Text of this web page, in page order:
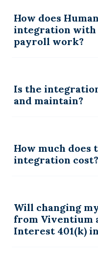
How does
integration with
payroll work?
Is the
and maintain?
How much does
integration cost?
Will changing
from Viventium
Interest 401(k)